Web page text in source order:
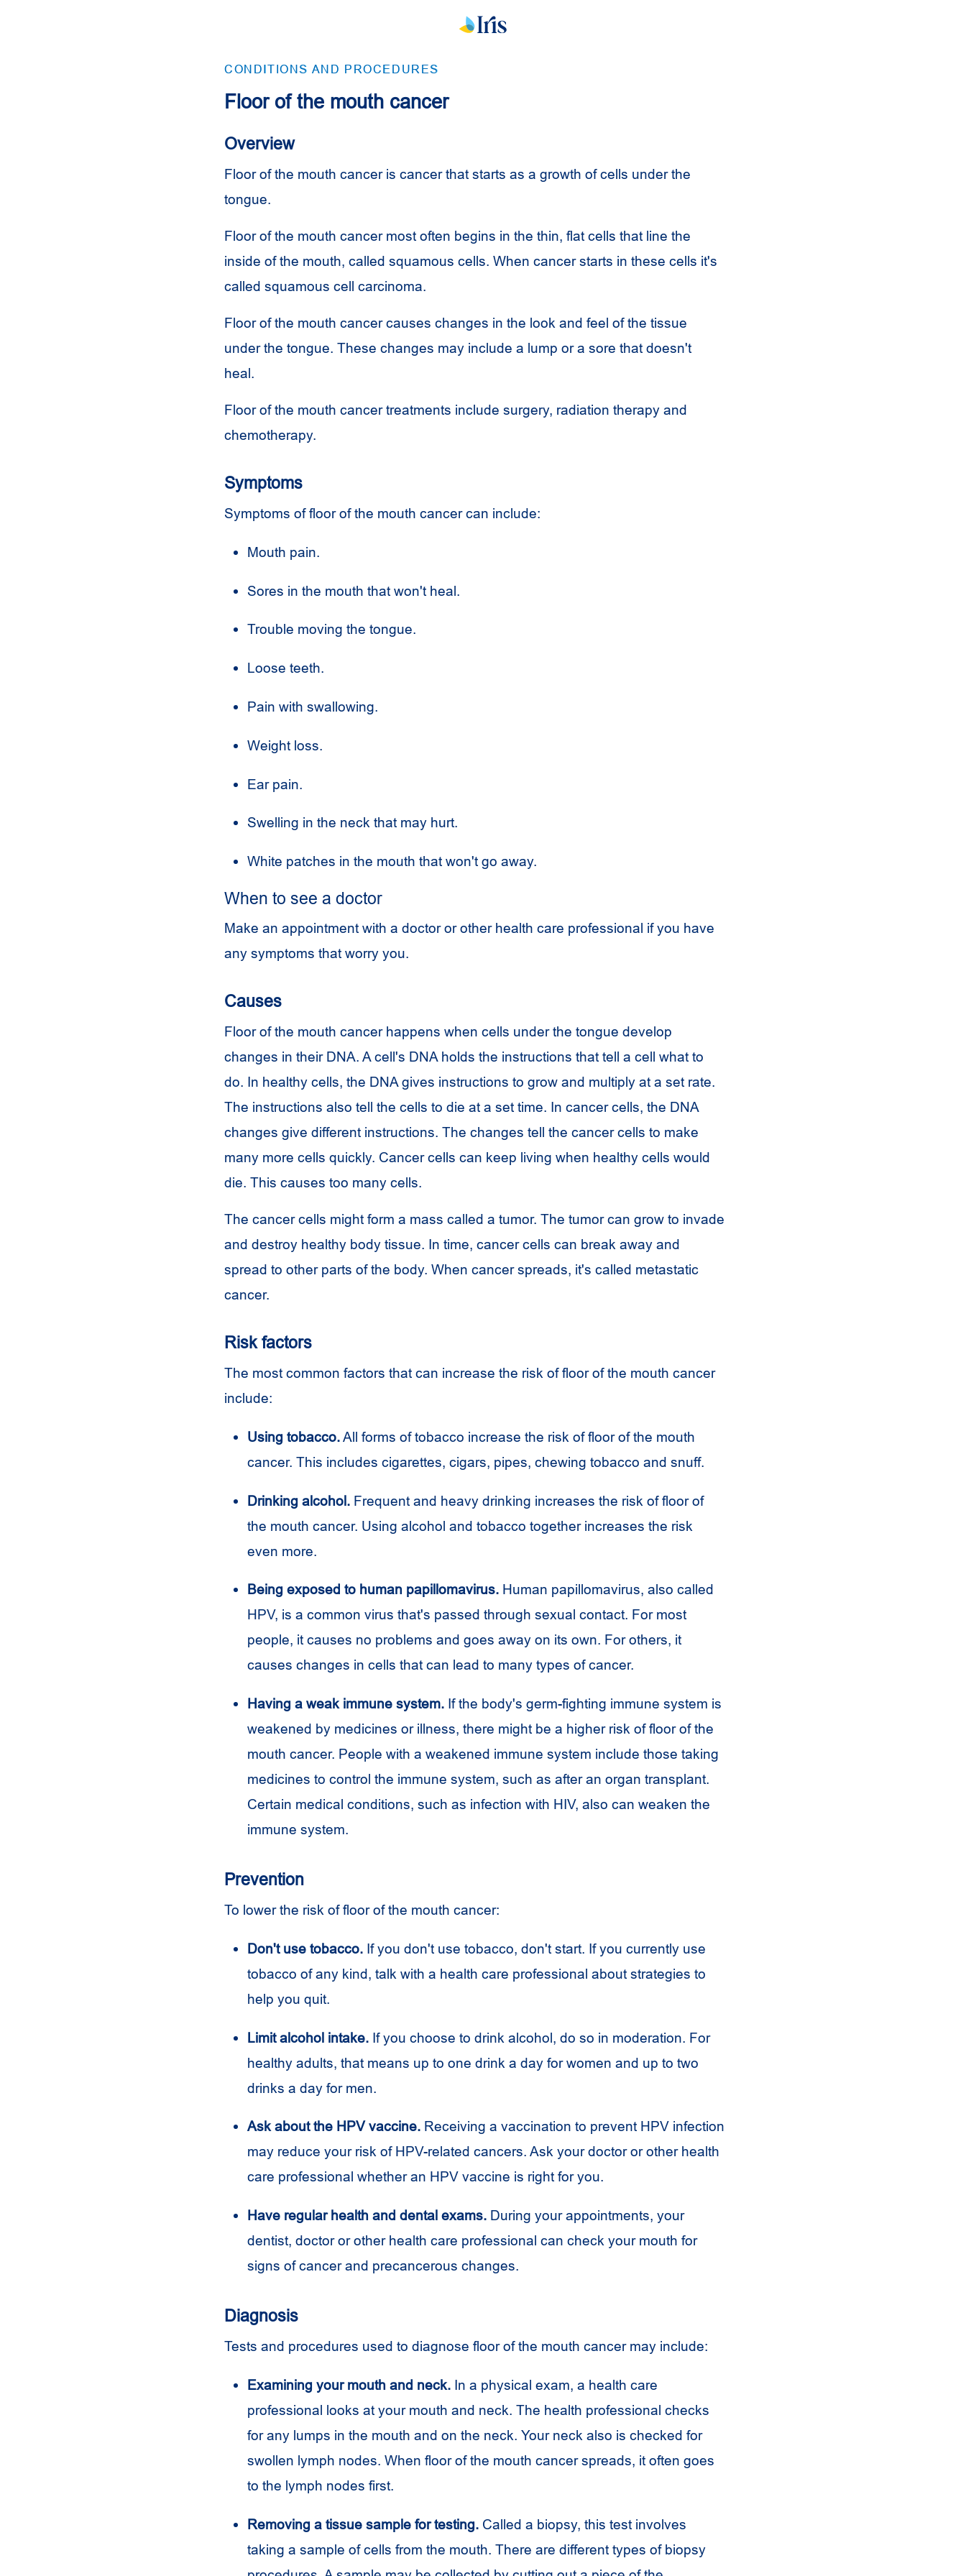
CONDITIONS AND PROCEDURES
Floor of the mouth cancer
Overview
Floor of the mouth cancer is cancer that starts as a growth of cells under the
tongue.
Floor of the mouth cancer most often begins in the thin, flat cells that line the
inside of the mouth, called squamous cells. When cancer starts in these cells it's
called squamous cell carcinoma.
Floor of the mouth cancer causes changes in the look and feel of the tissue
under the tongue. These changes may include a lump or a sore that doesn't
heal.
Floor of the mouth cancer treatments include surgery, radiation therapy and
chemotherapy.
Symptoms
Symptoms of floor of the mouth cancer can include:
Mouth pain.
Sores in the mouth that won't heal.
Trouble moving the tongue.
Loose teeth.
Pain with swallowing.
Weight loss.
Ear pain.
Swelling in the neck that may hurt.
White patches in the mouth that won't go away.
When to see a doctor
Make an appointment with a doctor or other health care professional if you have
any symptoms that worry you.
Causes
Floor of the mouth cancer happens when cells under the tongue develop
changes in their DNA. A cell's DNA holds the instructions that tell a cell what to
do. In healthy cells, the DNA gives instructions to grow and multiply at a set rate.
The instructions also tell the cells to die at a set time. In cancer cells, the DNA
changes give different instructions. The changes tell the cancer cells to make
many more cells quickly. Cancer cells can keep living when healthy cells would
die. This causes too many cells.
The cancer cells might form a mass called a tumor. The tumor can grow to invade
and destroy healthy body tissue. In time, cancer cells can break away and
spread to other parts of the body. When cancer spreads, it's called metastatic
cancer.
Risk factors
The most common factors that can increase the risk of floor of the mouth cancer
include:
Using tobacco.All forms of tobacco increase the risk of floor of the mouth
cancer. This includes cigarettes, cigars, pipes, chewing tobacco and snuff.
Drinking alcohol. Frequent and heavy drinking increases the risk of floor of
the mouth cancer. Using alcohol and tobacco together increases the risk
even more.
Being exposed to human papillomavirus. Human papillomavirus, also called
HPV, is a common virus that's passed through sexual contact. For most
people, it causes no problems and goes away on its own. For others, it
causes changes in cells that can lead to many types of cancer.
Having a weak immune system. If the body's germ-fighting immune system is
weakened by medicines or illness, there might be a higher risk of floor of the
mouth cancer. People with a weakened immune system include those taking
medicines to control the immune system, such as after an organ transplant.
Certain medical conditions, such as infection with HIV, also can weaken the
immune system.
Prevention
To lower the risk of floor of the mouth cancer:
Don't use tobacco. If you don't use tobacco, don't start. If you currently use
tobacco of any kind, talk with a health care professional about strategies to
help you quit.
Limit alcohol intake. If you choose to drink alcohol, do so in moderation. For
healthy adults, that means up to one drink a day for women and up to two
drinks a day for men.
Ask about the HPVvaccine. Receiving a vaccination to prevent HPV infection
may reduce your risk of HPV-related cancers. Ask your doctor or other health
care professional whether an HPV vaccine is right for you.
Have regular health and dental exams. During your appointments, your
dentist, doctor or other health care professional can check your mouth for
signs of cancer and precancerous changes.
Diagnosis
Tests and procedures used to diagnose floor of the mouth cancer may include:
Examining your mouth and neck. In a physical exam, a health care
professional looks at your mouth and neck. The health professional checks
for any lumps in the mouth and on the neck. Your neck also is checked for
swollen lymph nodes. When floor of the mouth cancer spreads, it often goes
to the lymph nodes first.
Removing a tissue sample for testing. Called a biopsy, this test involves
taking a sample of cells from the mouth. There are different types of biopsy